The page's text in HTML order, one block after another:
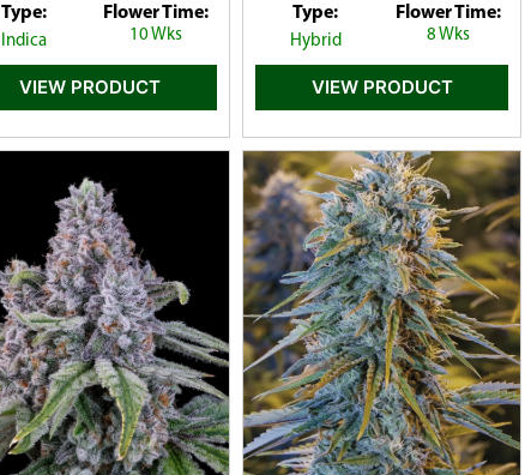
Type:
Indica
Flower Time:
10 Wks
VIEW PRODUCT
Type:
Hybrid
Flower Time:
8 Wks
VIEW PRODUCT